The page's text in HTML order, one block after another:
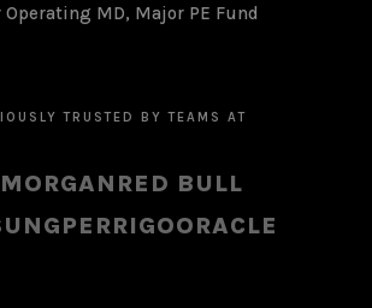
Operating MD, Major PE Fund
TRUSTED BY TEAMS AT
RED BULL
PERRIGOORACLE